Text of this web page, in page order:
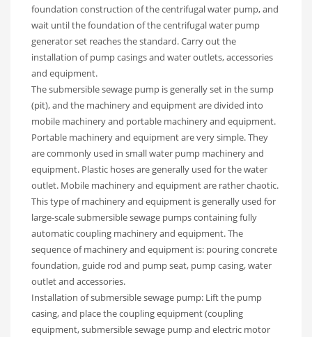
foundation construction of the centrifugal water pump, and
wait until the foundation of the centrifugal water pump
generator set reaches the standard. Carry out the
installation of pump casings and water outlets, accessories
and equipment.
The submersible sewage pump is generally set in the sump
(pit), and the machinery and equipment are divided into
mobile machinery and portable machinery and equipment.
Portable machinery and equipment are very simple. They
are commonly used in small water pump machinery and
equipment. Plastic hoses are generally used for the water
outlet. Mobile machinery and equipment are rather chaotic.
This type of machinery and equipment is generally used for
large-scale submersible sewage pumps containing fully
automatic coupling machinery and equipment. The
sequence of machinery and equipment is: pouring concrete
foundation, guide rod and pump seat, pump casing, water
outlet and accessories.
Installation of submersible sewage pump: Lift the pump
casing, and place the coupling equipment (coupling
equipment, submersible sewage pump and electric motor